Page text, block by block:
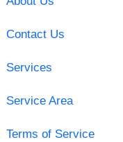
Contact Us
Services
Service Area
Terms of Service